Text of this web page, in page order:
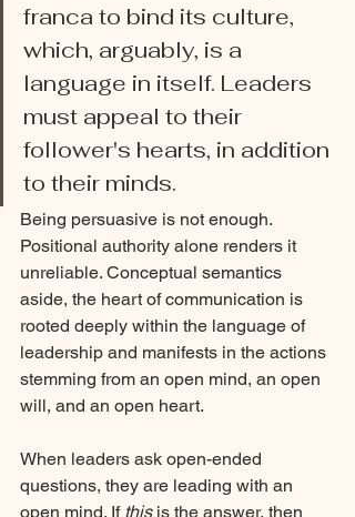
franca to bind its culture,
which, arguably, is a
language in itself. Leaders
must appeal to their
follower's hearts, in addition
to their minds.
Being persuasive is not enough.
Positional authority alone renders it
unreliable. Conceptual semantics
aside, the heart of communication is
rooted deeply within the language of
leadership and manifests in the actions
stemming from an open mind, an open
will, and an open heart.
When leaders ask open-ended
questions, they are leading with an
open mind. If this is the answer, then